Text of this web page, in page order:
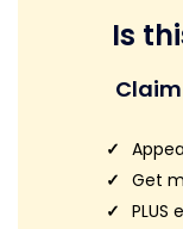
Is
Get